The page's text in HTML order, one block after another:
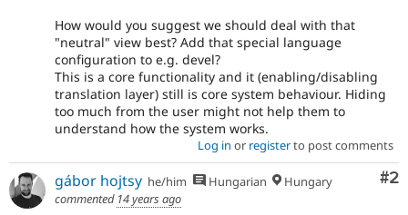
Translation.
How would you suggest we should deal with that
"neutral" view best? Add that special language
configuration to e.g. devel?
This is a core functionality and it (enabling/disabling
translation layer) still is core system behaviour. Hiding
too much from the user might not help them to
understand how the system works.
Log in or registerto post comments
#2
gábor hojtsy he/him Hungarian
Hungary
commented 14 years ago